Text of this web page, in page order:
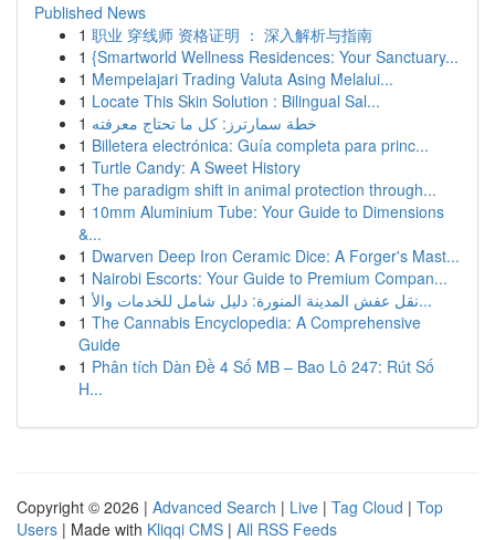
Published News
1 职业 穿线师 资格证明 ： 深入解析与指南
1 {Smartworld Wellness Residences: Your Sanctuary...
1 Mempelajari Trading Valuta Asing Melalui...
1 Locate This Skin Solution : Bilingual Sal...
1 خطة سمارترز: كل ما تحتاج معرفته
1 Billetera electrónica: Guía completa para princ...
1 Turtle Candy: A Sweet History
1 The paradigm shift in animal protection through...
1 10mm Aluminium Tube: Your Guide to Dimensions
&...
1 Dwarven Deep Iron Ceramic Dice: A Forger's Mast...
1 Nairobi Escorts: Your Guide to Premium Compan...
1
نقل عفش المدينة المنورة: دليل شامل للخدمات والأ...
1 The Cannabis Encyclopedia: A Comprehensive
Guide
1 Phân tích Dàn Đề 4 Số MB – Bao Lô 247: Rút Số
H...
Copyright © 2026 | Advanced Search | Live | Tag Cloud | Top
Users | Made with Kliqqi CMS | All RSS Feeds